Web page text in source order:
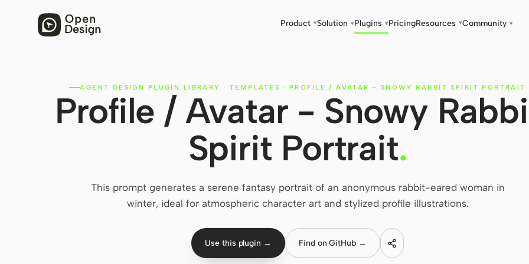
Product ▾Solution ▾Plugins ▾PricingResources ▾Community ▾
AGENT DESIGN PLUGIN LIBRARY · TEMPLATES · PROFILE / AVATAR - SNOWY RABBIT SPIRIT PORTRAIT
Profile / Avatar - Snowy
Spirit Portrait.
This prompt generates a serene fantasy portrait of an anonymous rabbit-eared woman in
winter, ideal for atmospheric character art and stylized profile illustrations.
Use this plugin → Find on GitHub →